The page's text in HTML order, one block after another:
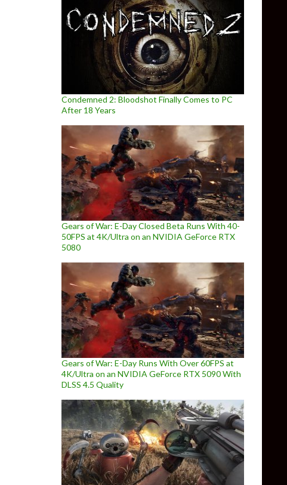
Condemned 2: Bloodshot Finally Comes to PC
After 18 Years
Gears of War: E-Day Closed Beta Runs With 40-
50FPS at 4K/Ultra on an NVIDIA GeForce RTX
5080
Gears of War: E-Day Runs With Over 60FPS at
4K/Ultra on an NVIDIA GeForce RTX 5090 With
DLSS 4.5 Quality